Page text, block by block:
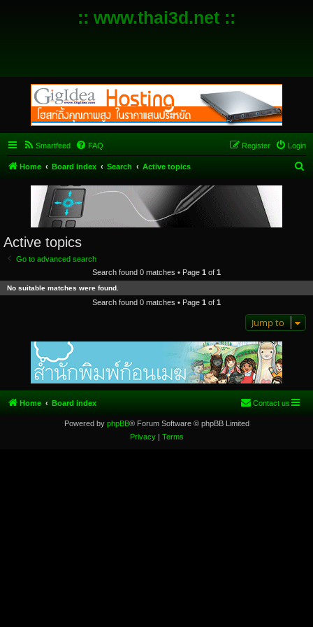
:: www.thai3d.net ::
Smartfeed FAQ Login
Register
Home Board index Search Active topics
Active topics
Go to advanced search
Search found 0 matches • Page 1 of 1
No suitable matches were found.
Search found 0 matches • Page 1 of 1
Jump to
Home Board index Contact us
Powered by phpBB® Forum Software © phpBB Limited
Privacy| Terms